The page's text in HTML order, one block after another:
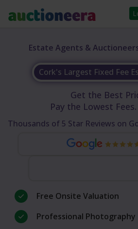
Estate Agents &
Cork's Largest Fixed Fee
Get the Best
Pay the Lowest
Thousands of 5 Star Reviews on
Free Onsite Valuation
Professional Photography